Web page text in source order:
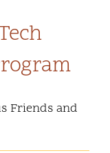
Friends and